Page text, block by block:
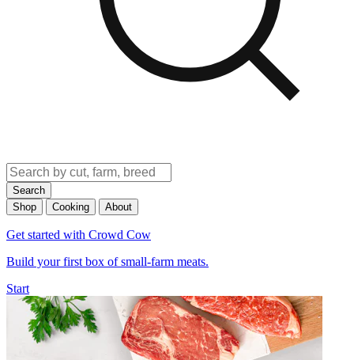
Search
Shop
Cooking About
Get started with Crowd Cow
Build your first box of small-farm meats.
Start